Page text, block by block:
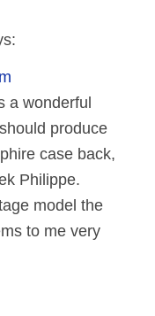
a wonderful
produce
case back,
Philippe.
model the
to me very